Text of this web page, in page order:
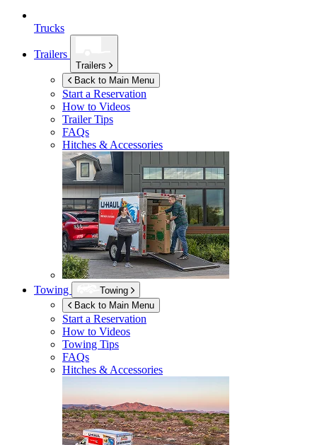
Trucks
Trailers
Trailers
Back to Main Menu
Start a Reservation
How to Videos
Trailer Tips
FAQs
Hitches & Accessories
Towing
Towing
Back to Main Menu
Start a Reservation
How to Videos
Towing Tips
FAQs
Hitches & Accessories